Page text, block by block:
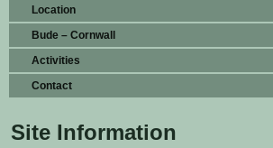
Location
Bude – Cornwall
Activities
Contact
Site Information